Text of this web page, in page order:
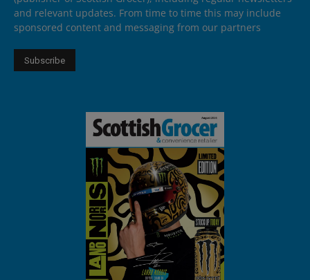
and relevant updates. From time to time this may include
sponsored content and messaging from our partners